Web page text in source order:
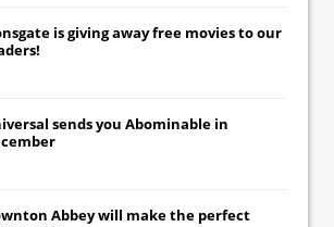
is giving away free movies to our
sends you Abominable in
Abbeywill make the perfect